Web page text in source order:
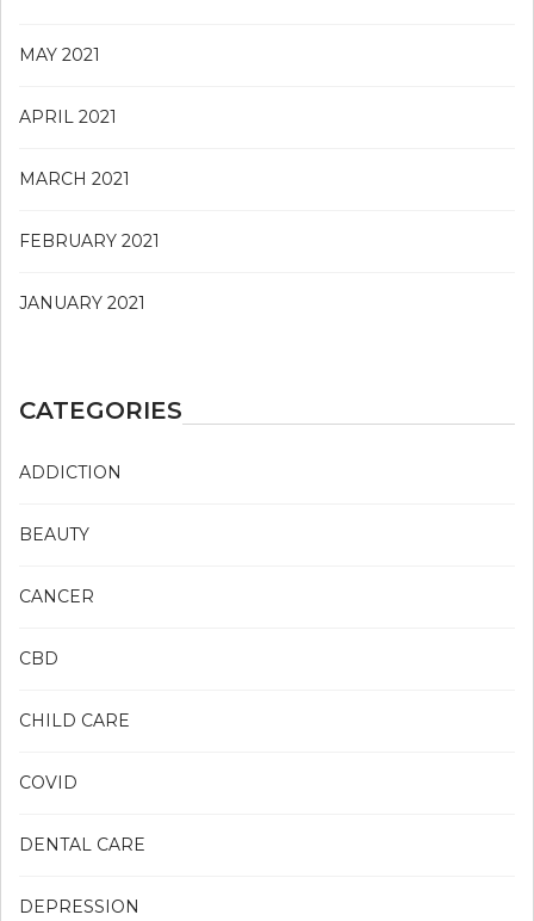
MAY 2021
APRIL 2021
MARCH 2021
FEBRUARY 2021
JANUARY 2021
CATEGORIES
ADDICTION
BEAUTY
CANCER
CBD
CHILD CARE
COVID
DENTAL CARE
DEPRESSION